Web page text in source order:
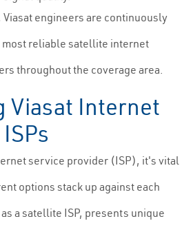
engineers are continuously
reliable satellite internet
throughout the coverage area.
Viasat Internet
service provider (ISP), it's vital
options stack up against each
a satellite ISP, presents unique